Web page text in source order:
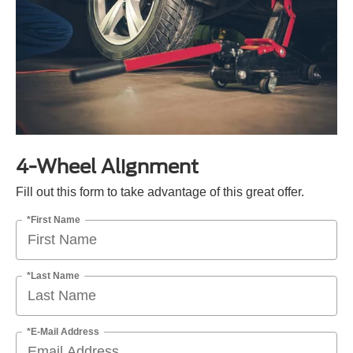
4-Wheel Alignment
Fill out this form to take advantage of this great offer.
*First Name
*Last Name
*E-Mail Address